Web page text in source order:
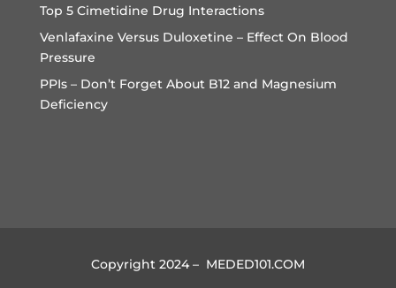
Top 5 Cimetidine Drug Interactions
Venlafaxine Versus Duloxetine – Effect On Blood
Pressure
PPIs – Don’t Forget About B12 and Magnesium
Deficiency
Copyright 2024 – MEDED101.COM